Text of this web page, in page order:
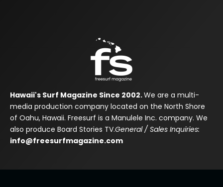
Hawaii's Surf Magazine Since 2002.We are a multi-
media production company located on the North Shore
of Oahu, Hawaii. Freesurf is a Manulele Inc. company. We
also produce Board Stories TV.General / Sales Inquiries:
info@freesurfmagazine.com